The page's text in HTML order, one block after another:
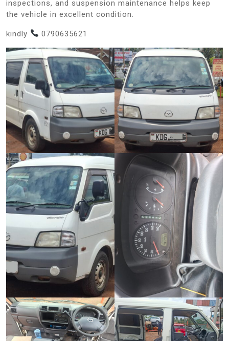
inspections, and suspension maintenance helps keep
the vehicle in excellent condition.
kindly 0790635621